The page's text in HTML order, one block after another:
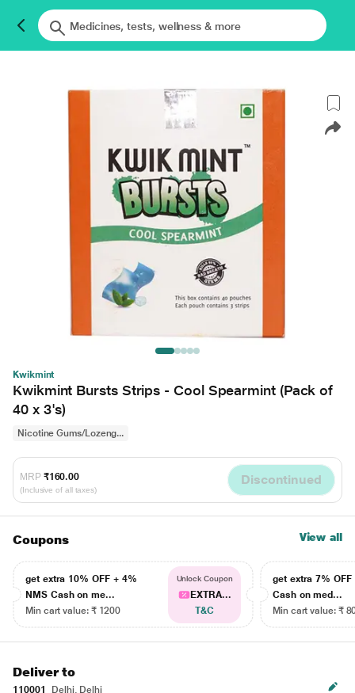
Kwikmint
Kwikmint Bursts Strips - Cool Spearmint (Pack of
40 x 3's)
Nicotine Gums/Lozeng...
MRP ₹160.00
(Inclusive of all taxes)
Discontinued
Coupons View all
get extra 10% OFF + 4%
NMS Cash on me...
Min cart value: ₹ 1200
Unlock Coupon
EXTRA...
T&C
get extra 7% OFF
Cash on med...
Min cart value: ₹
Deliver to
110001
Delhi, Delhi